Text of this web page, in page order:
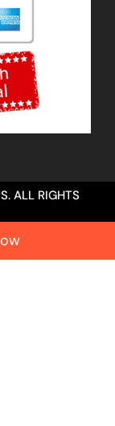
ALL RIGHTS